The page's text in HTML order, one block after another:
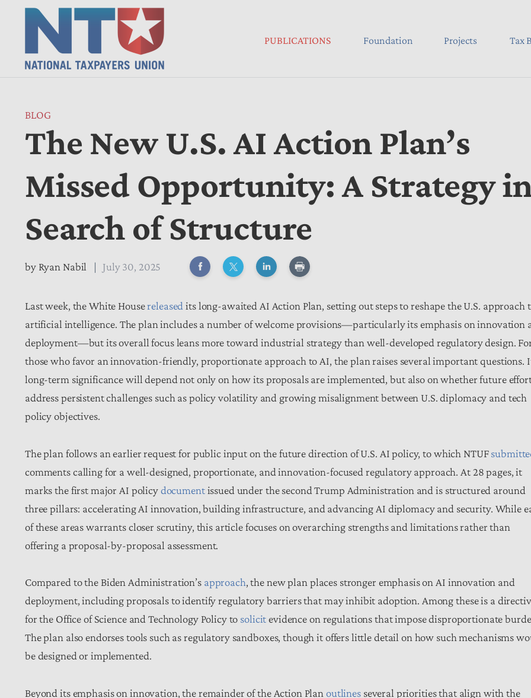
PUBLICATIONS Foundation Projects Tax
BLOG
The New U.S. AI Action Plan’s
Missed Opportunity: A Strategy
Search of Structure
by Ryan Nabil July 30, 2025
Last week, the White Housereleased its long-awaited AI Action Plan, setting out steps to reshape the U.S. approach
artificial intelligence. The plan includes a number of welcome provisions—particularly its emphasis on innovation
deployment—but its overall focus leans more toward industrial strategy than well-developed regulatory design.
those who favor an innovation-friendly, proportionate approach to AI, the plan raises several important questions.
long-term significance will depend not only on how its proposals are implemented, but also on whether future
address persistent challenges such as policy volatility and growing misalignment between U.S. diplomacy and tech
policy objectives.
The plan follows an earlier request for public input on the future direction of U.S. AI policy, to which NTUF
comments calling for a well-designed, proportionate, and innovation-focused regulatory approach. At 28 pages, it
marks the first major AI policydocumentissued under the second Trump Administration and is structured around
three pillars: accelerating AI innovation, building infrastructure, and advancing AI diplomacy and security. While
of these areas warrants closer scrutiny, this article focuses on overarching strengths and limitations rather than
offering a proposal-by-proposal assessment.
Compared to the Biden Administration’s approach, the new plan places stronger emphasis on AI innovation and
deployment, including proposals to identify regulatory barriers that may inhibit adoption. Among these is a
for the Office of Science and Technology Policy to solicitevidence on regulations that impose disproportionate
The plan also endorses tools such as regulatory sandboxes, though it offers little detail on how such mechanisms
be designed or implemented.
Beyond its emphasis on innovation, the remainder of the Action Plan outlinesseveral priorities that align with the